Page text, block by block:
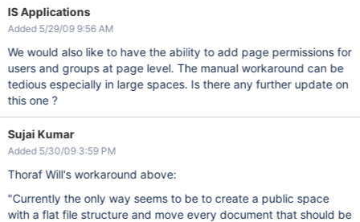
IS Applications
Added 5/29/09 9:56 AM
We would also like to have the ability to add page permissions for
users and groups at page level. The manual workaround can be
tedious especially in large spaces. Is there any further update on
this one ?
Sujai Kumar
Added 5/30/09 3:59 PM
Thoraf Will's workaround above:
"Currently the only way seems to be to create a public space
with a flat file structure and move every document that should be